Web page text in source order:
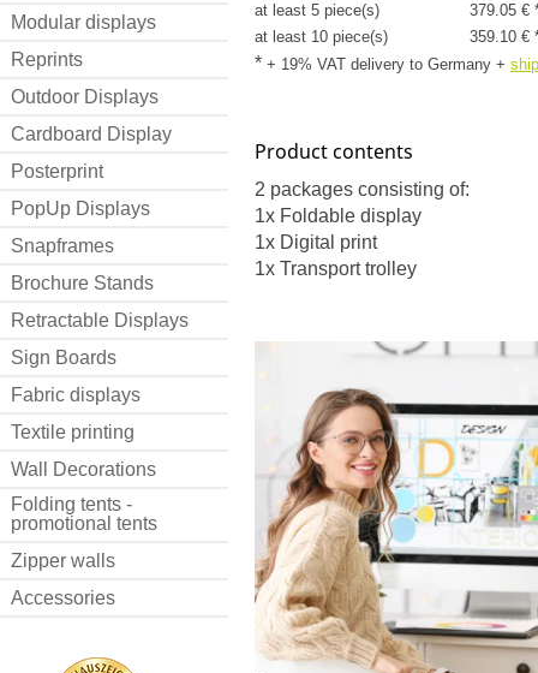
Modular displays
Reprints
Outdoor Displays
Cardboard Display
Posterprint
PopUp Displays
Snapframes
Brochure Stands
Retractable Displays
Sign Boards
Fabric displays
Textile printing
Wall Decorations
Folding tents -
promotional tents
Zipper walls
Accessories
at least 5 piece(s)
379.05 €
at least 10 piece(s)
359.10 €
* + 19% VAT delivery to Germany +
Product contents
2 packages consisting of:
1x Foldable display
1x Digital print
1x Transport trolley